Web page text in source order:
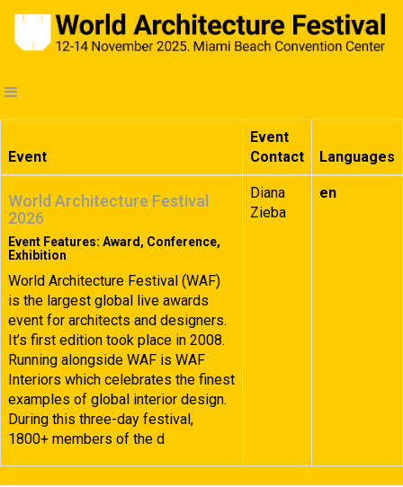
Event
Event
Contact
Languages
World Architecture Festival
2026
Event Features: Award, Conference,
Exhibition
World Architecture Festival (WAF)
is the largest global live awards
event for architects and designers.
It’s first edition took place in 2008.
Running alongside WAF is WAF
Interiors which celebrates the finest
examples of global interior design.
During this three-day festival,
1800+ members of the d
Diana
Zieba
en